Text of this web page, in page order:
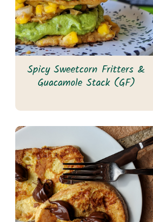
Spicy Sweetcorn Fritters &
Guacamole Stack (GF)